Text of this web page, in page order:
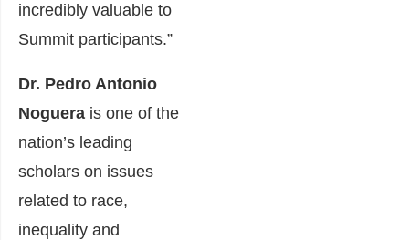
incredibly valuable to
Summit participants.”
Dr. Pedro Antonio
Noguera is one of the
nation’s leading
scholars on issues
related to race,
inequality and